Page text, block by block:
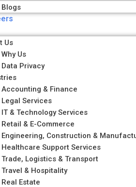
Blogs
Us
Why Us
Data Privacy
Accounting & Finance
Legal Services
IT & Technology Services
Retail & E-Commerce
Engineering, Construction &
Healthcare Support Services
Trade, Logistics & Transport
Travel & Hospitality
Real Estate